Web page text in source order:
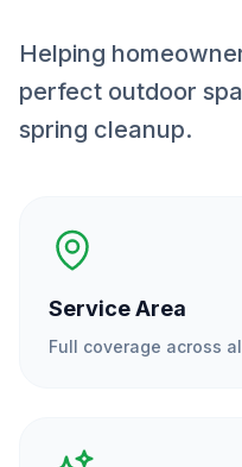
Helping
perfect outdoor
spring cleanup.
Service Area
Full coverage across